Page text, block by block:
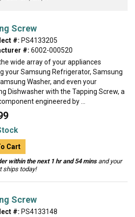
Screw
#: PS4133205
#: 6002-000520
wide array of your appliances
your Samsung Refrigerator, Samsung
Washer, and even your
Dishwasher with the Tapping Screw, a
engineered by ...
Cart
within the next 1 hr and 54 minsand your
ships today!
Screw
#: PS4133148